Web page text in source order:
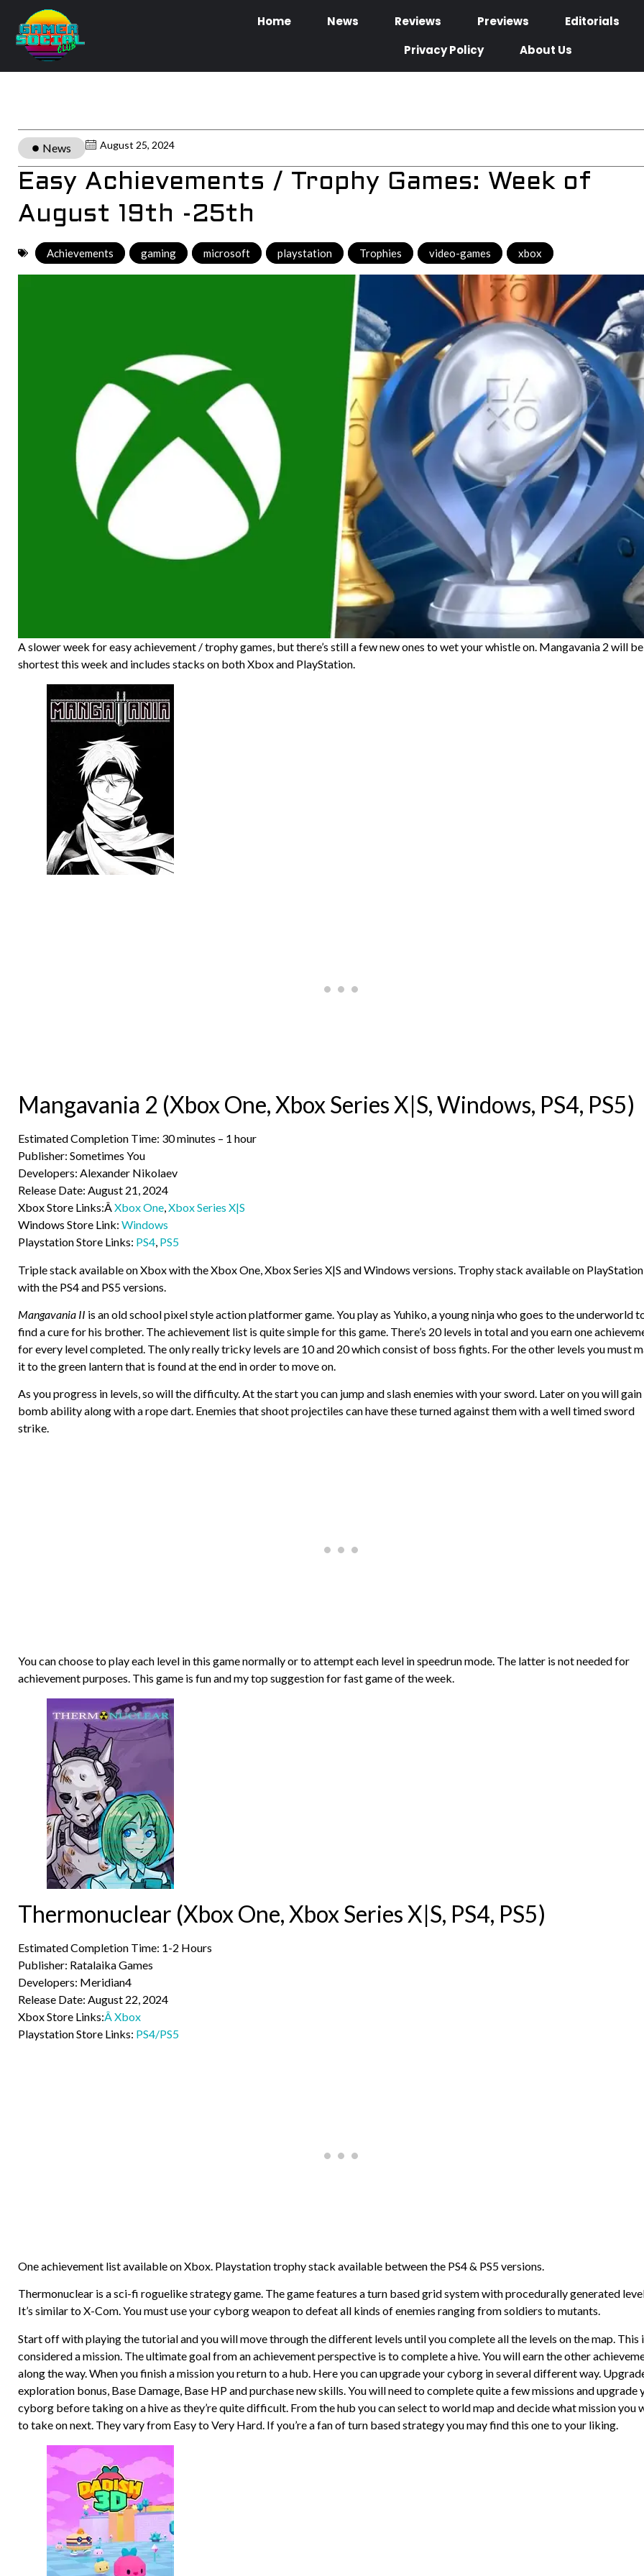
Home News Reviews Previews
Editorials
Privacy Policy
About Us
News August 25, 2024
Easy Achievements / Trophy Games: Week of
August 19th -25th
Achievements gaming microsoft playstation Trophies video-games xbox
A slower week for easy achievement / trophy games, but there’s still a few new ones to wet your whistle on. Mangavania 2 will
shortest this week and includes stacks on both Xbox and PlayStation.
Mangavania 2 (Xbox One, Xbox Series X|S, Windows, PS4, PS5)
Estimated Completion Time: 30 minutes – 1 hour
Publisher: Sometimes You
Developers: Alexander Nikolaev
Release Date: August 21, 2024
Xbox Store Links:ÂXbox One,Xbox Series X|S
Windows Store Link: Windows
Playstation Store Links: PS4, PS5
Triple stack available on Xbox with the Xbox One, Xbox Series X|S and Windows versions. Trophy stack available on PlayStation
with the PS4 and PS5 versions.
Mangavania II is an old school pixel style action platformer game. You play as Yuhiko, a young ninja who goes to the underworld
find a cure for his brother. The achievement list is quite simple for this game. There’s 20 levels in total and you earn one
for every level completed. The only really tricky levels are 10 and 20 which consist of boss fights. For the other levels you must
it to the green lantern that is found at the end in order to move on.
As you progress in levels, so will the difficulty. At the start you can jump and slash enemies with your sword. Later on you will gain
bomb ability along with a rope dart. Enemies that shoot projectiles can have these turned against them with a well timed sword
strike.
You can choose to play each level in this game normally or to attempt each level in speedrun mode. The latter is not needed for
achievement purposes. This game is fun and my top suggestion for fast game of the week.
Thermonuclear (Xbox One, Xbox Series X|S, PS4, PS5)
Estimated Completion Time: 1-2 Hours
Publisher: Ratalaika Games
Developers: Meridian4
Release Date: August 22, 2024
Xbox Store Links:Â Xbox
Playstation Store Links: PS4/PS5
One achievement list available on Xbox. Playstation trophy stack available between the PS4 & PS5 versions.
Thermonuclear is a sci-fi roguelike strategy game. The game features a turn based grid system with procedurally generated
It’s similar to X-Com. You must use your cyborg weapon to defeat all kinds of enemies ranging from soldiers to mutants.
Start off with playing the tutorial and you will move through the different levels until you complete all the levels on the map. This
considered a mission. The ultimate goal from an achievement perspective is to complete a hive. You will earn the other
along the way. When you finish a mission you return to a hub. Here you can upgrade your cyborg in several different way.
exploration bonus, Base Damage, Base HP and purchase new skills. You will need to complete quite a few missions and upgrade
cyborg before taking on a hive as they’re quite difficult. From the hub you can select to world map and decide what mission you
to take on next. They vary from Easy to Very Hard. If you’re a fan of turn based strategy you may find this one to your liking.